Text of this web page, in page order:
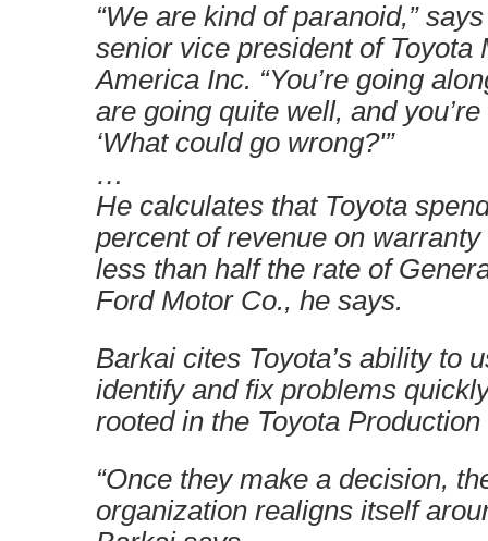
“We are kind of paranoid,”
senior vice president of Toyota
America Inc. “You’re going
are going quite well, and
‘What could go wrong?'”
…
He calculates that Toyota
percent of revenue on warranty
less than half the rate of
Ford Motor Co., he says.
Barkai cites Toyota’s ability to
identify and fix problems
rooted in the Toyota
“Once they make a decision,
organization realigns itself